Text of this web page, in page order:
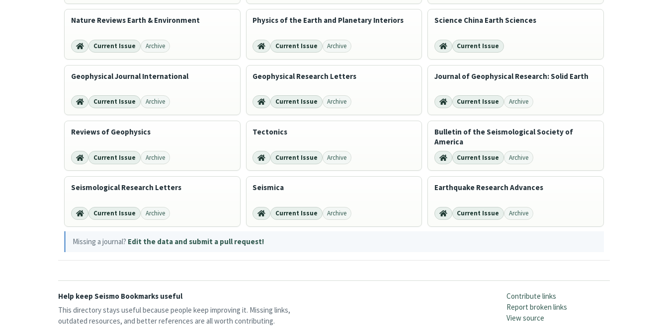
Nature Reviews Earth & Environment
Current Issue Archive
Physics of the Earth and Planetary Interiors
Current Issue Archive
Science China Earth Sciences
Current Issue
Geophysical Journal International
Current Issue Archive
Geophysical Research Letters
Current Issue Archive
Journal of Geophysical Research: Solid Earth
Current Issue Archive
Reviews of Geophysics
Current Issue Archive
Tectonics
Current Issue Archive
Bulletin of the Seismological Society of
America
Current Issue Archive
Seismological Research Letters
Current Issue Archive
Seismica
Current Issue Archive
Earthquake Research Advances
Current Issue Archive
Missing a journal? Edit the data and submit a pull request!
Help keep Seismo Bookmarks useful
This directory stays useful because people keep improving it. Missing links,
outdated resources, and better references are all worth contributing.
Contribute links
Report broken links
View source